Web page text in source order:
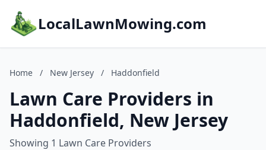
LocalLawnMowing.com
Home / New Jersey / Haddonfield
Lawn Care Providers in
Haddonfield, New Jersey
Showing 1 Lawn Care Providers